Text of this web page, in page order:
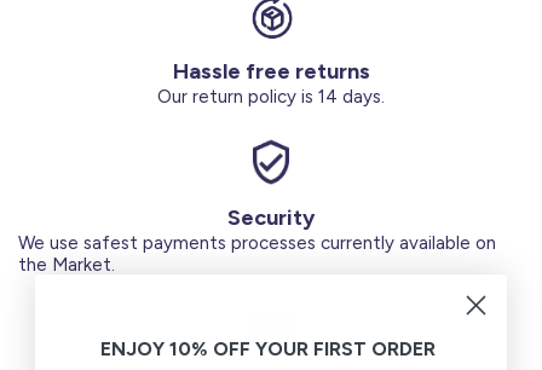
Hassle free returns
Our return policy is 14 days.
Security
We use safest payments processes currently available on
the Market.
ENJOY 10% OFF YOUR FIRST ORDER